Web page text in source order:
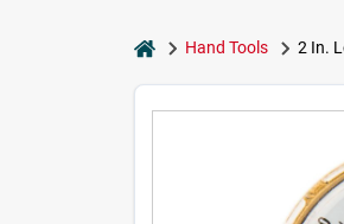
homeHand Tools 2 In.